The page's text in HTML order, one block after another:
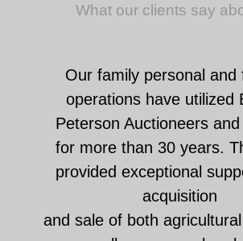
What our clients say
Our family personal and
operations have utilized
Peterson Auctioneers
for more than 30 years.
provided exceptional
acquisition
and sale of both